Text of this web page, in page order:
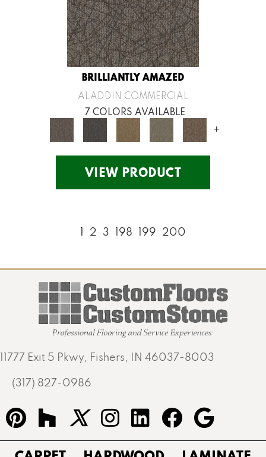
BRILLIANTLY AMAZED
ALADDIN COMMERCIAL
7 COLORS AVAILABLE
+
VIEW PRODUCT
1 2 3 198 199 200
11777 Exit 5 Pkwy, Fishers, IN 46037-8003
(317) 827-0986